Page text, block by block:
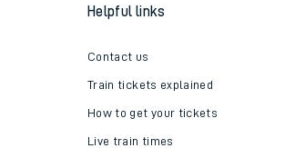
Helpful links
Contact us
Train tickets explained
How to get your tickets
Live train times